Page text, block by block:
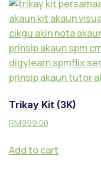
Trikay Kit (3K)
RM999.00
Add to cart